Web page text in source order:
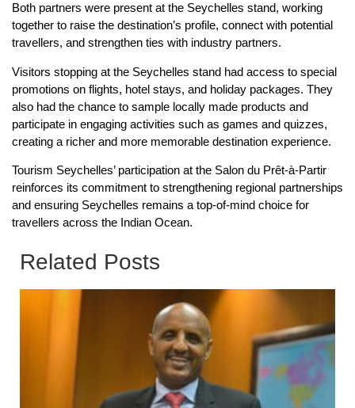
Both partners were present at the Seychelles stand, working
together to raise the destination’s profile, connect with potential
travellers, and strengthen ties with industry partners.
Visitors stopping at the Seychelles stand had access to special
promotions on flights, hotel stays, and holiday packages. They
also had the chance to sample locally made products and
participate in engaging activities such as games and quizzes,
creating a richer and more memorable destination experience.
Tourism Seychelles’ participation at the Salon du Prêt-à-Partir
reinforces its commitment to strengthening regional partnerships
and ensuring Seychelles remains a top-of-mind choice for
travellers across the Indian Ocean.
Related Posts